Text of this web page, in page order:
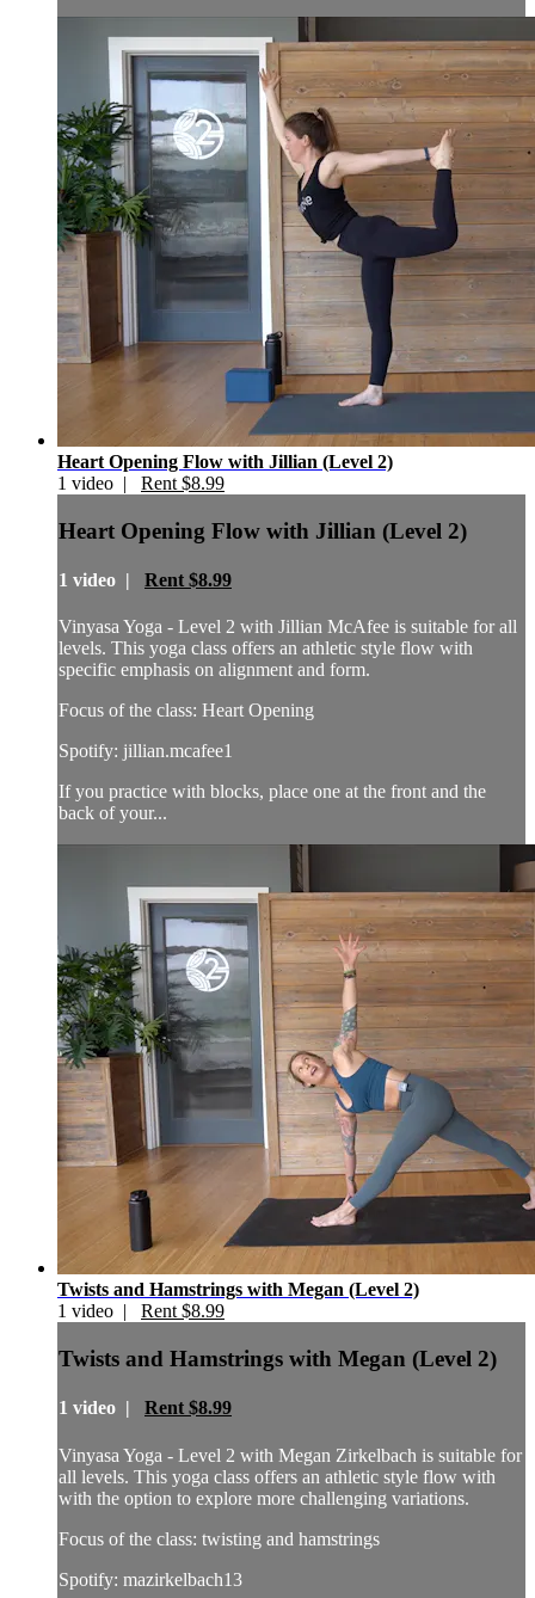
Heart Opening Flow with Jillian (Level 2)
1 video | Rent $8.99
Heart Opening Flow with Jillian (Level 2)
1 video | Rent $8.99
Vinyasa Yoga - Level 2 with Jillian McAfee is suitable for all
levels. This yoga class offers an athletic style flow with
specific emphasis on alignment and form.
Focus of the class: Heart Opening
Spotify: jillian.mcafee1
If you practice with blocks, place one at the front and the
back of your...
Twists and Hamstrings with Megan (Level 2)
1 video | Rent $8.99
Twists and Hamstrings with Megan (Level 2)
1 video | Rent $8.99
Vinyasa Yoga - Level 2 with Megan Zirkelbach is suitable for
all levels. This yoga class offers an athletic style flow with
with the option to explore more challenging variations.
Focus of the class: twisting and hamstrings
Spotify: mazirkelbach13